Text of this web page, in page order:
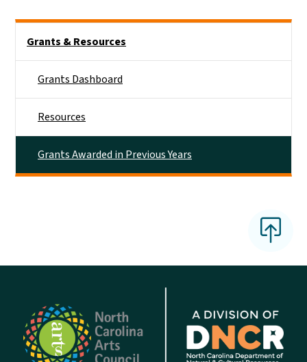
Grants & Resources
Grants Dashboard
Resources
Grants Awarded in Previous Years